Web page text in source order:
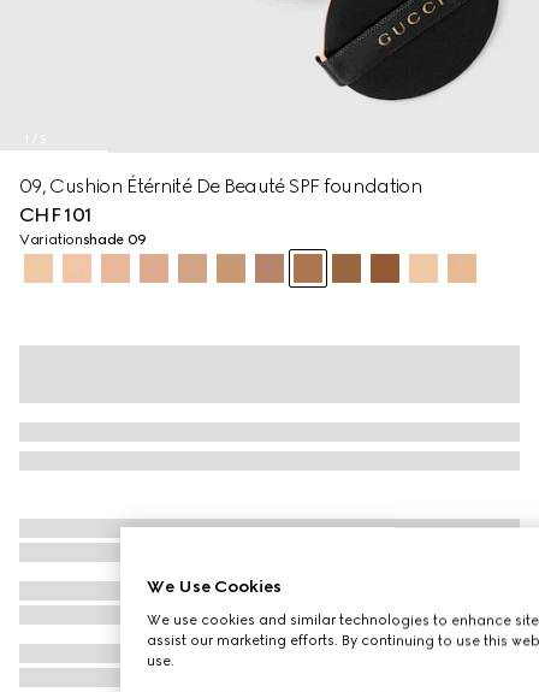
09, Cushion Étérnité De Beauté SPF foundation
CHF 101
Variationshade 09
We Use Cookies
We use cookies and similar technologies to enhance
assist our marketing efforts. By continuing to use this
use.